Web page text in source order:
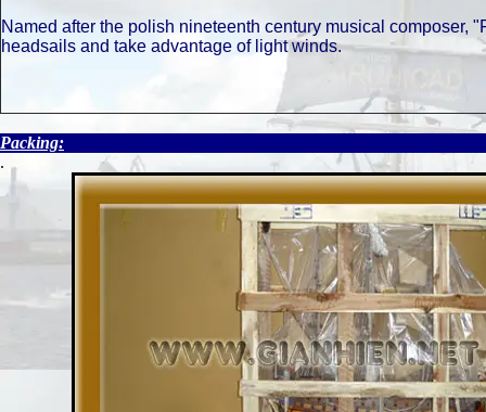
Named after the polish nineteenth century musical composer,
headsails and take advantage of light winds.
Packing:
.